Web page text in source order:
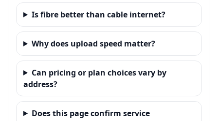
Is fibre better than cable internet?
Why does upload speed matter?
Can pricing or plan choices vary by
address?
Does this page confirm service